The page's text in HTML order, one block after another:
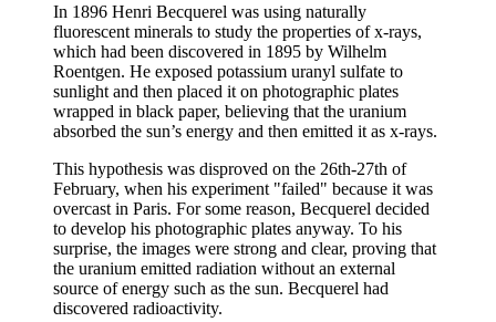
In 1896 Henri Becquerel was using naturally
fluorescent minerals to study the properties of x-rays,
which had been discovered in 1895 by Wilhelm
Roentgen. He exposed potassium uranyl sulfate to
sunlight and then placed it on photographic plates
wrapped in black paper, believing that the uranium
absorbed the sun’s energy and then emitted it as x-rays.
This hypothesis was disproved on the 26th-27th of
February, when his experiment "failed" because it was
overcast in Paris. For some reason, Becquerel decided
to develop his photographic plates anyway. To his
surprise, the images were strong and clear, proving that
the uranium emitted radiation without an external
source of energy such as the sun. Becquerel had
discovered radioactivity.